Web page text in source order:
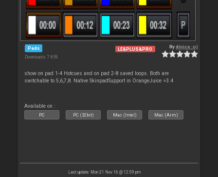
Pads
Downloads: 7 859
LE&PLUS&PRO Bydjnice :o)
show on pad 1-4 Hotcues and on pad 2-8 saved loops. Both are
switchable to 5,6,7,8. Native SkinpadSupport in OrangeJuice >3.4
Available on :
PC PC (32bit) Mac (Intel) Mac (Arm)
Last update: Mon 21 Nov 16 @ 12:59 pm